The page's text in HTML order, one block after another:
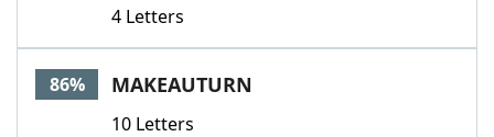
4 Letters
86% MAKEAUTURN
10 Letters